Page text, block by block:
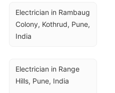
Electrician in Rambaug
Colony, Kothrud, Pune,
India
Electrician in Range
Hills, Pune, India